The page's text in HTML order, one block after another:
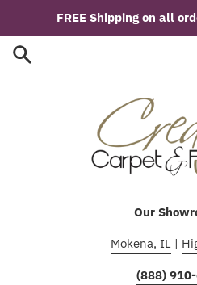
content
FREE Shipping on all
Our
Mokena, IL |
(888)